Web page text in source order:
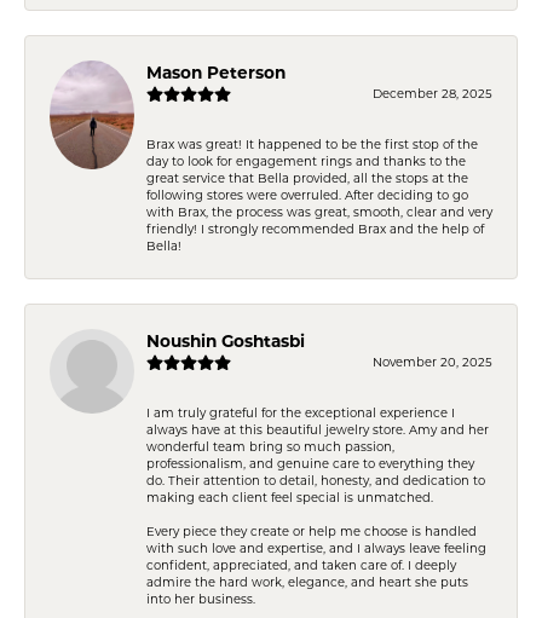
Mason Peterson
December 28, 2025
Brax was great! It happened to be the first stop of the
day to look for engagement rings and thanks to the
great service that Bella provided, all the stops at the
following stores were overruled. After deciding to go
with Brax, the process was great, smooth, clear and very
friendly! I strongly recommended Brax and the help of
Bella!
Noushin Goshtasbi
November 20, 2025
I am truly grateful for the exceptional experience I
always have at this beautiful jewelry store. Amy and her
wonderful team bring so much passion,
professionalism, and genuine care to everything they
do. Their attention to detail, honesty, and dedication to
making each client feel special is unmatched.
Every piece they create or help me choose is handled
with such love and expertise, and I always leave feeling
confident, appreciated, and taken care of. I deeply
admire the hard work, elegance, and heart she puts
into her business.